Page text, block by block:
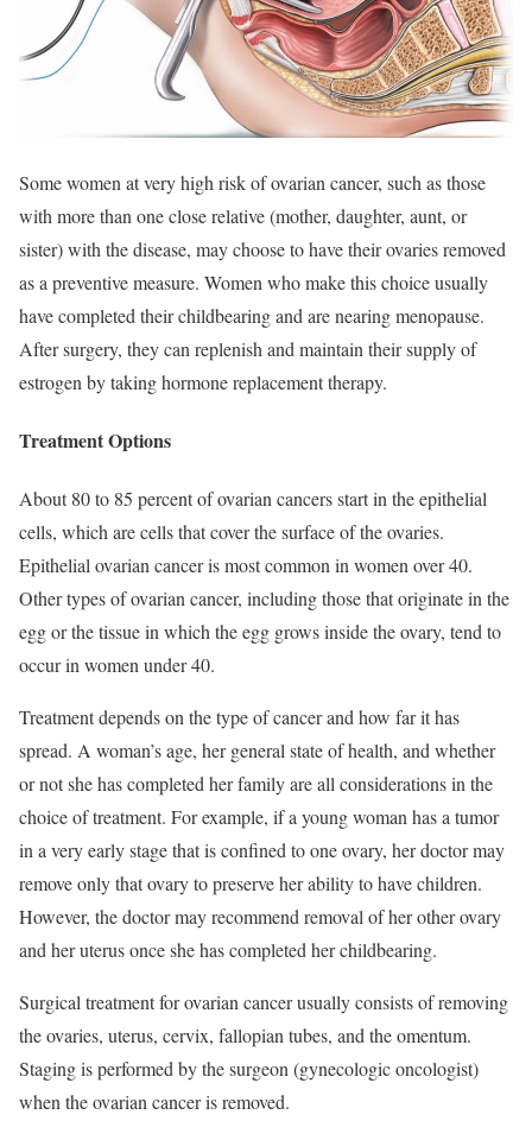
Some women at very high risk of ovarian cancer, such as those
with more than one close relative (mother, daughter, aunt, or
sister) with the disease, may choose to have their ovaries removed
as a preventive measure. Women who make this choice usually
have completed their childbearing and are nearing menopause.
After surgery, they can replenish and maintain their supply of
estrogen by taking hormone replacement therapy.
Treatment Options
About 80 to 85 percent of ovarian cancers start in the epithelial
cells, which are cells that cover the surface of the ovaries.
Epithelial ovarian cancer is most common in women over 40.
Other types of ovarian cancer, including those that originate in the
egg or the tissue in which the egg grows inside the ovary, tend to
occur in women under 40.
Treatment depends on the type of cancer and how far it has
spread. A woman’s age, her general state of health, and whether
or not she has completed her family are all considerations in the
choice of treatment. For example, if a young woman has a tumor
in a very early stage that is confined to one ovary, her doctor may
remove only that ovary to preserve her ability to have children.
However, the doctor may recommend removal of her other ovary
and her uterus once she has completed her childbearing.
Surgical treatment for ovarian cancer usually consists of removing
the ovaries, uterus, cervix, fallopian tubes, and the omentum.
Staging is performed by the surgeon (gynecologic oncologist)
when the ovarian cancer is removed.